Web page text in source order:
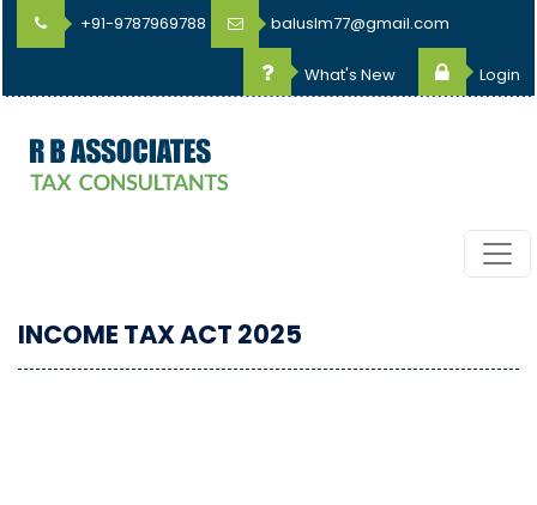
+91-9787969788 baluslm77@gmail.com
What's New Login
INCOME TAX ACT 2025